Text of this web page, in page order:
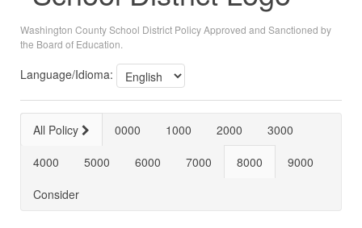
Washington County School District Policy Approved and Sanctioned by
the Board of Education.
Language/Idioma:
All Policy 0000 1000 2000
3000
4000
5000 6000 7000 8000
9000
Consider